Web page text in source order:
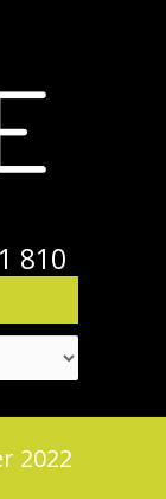
810
2022